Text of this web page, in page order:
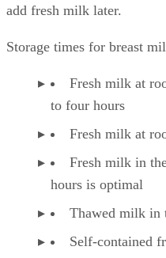
add fresh milk later.
Storage times for breast
Fresh milk at
to four hours
Fresh milk at
Fresh milk in
hours is optimal
Thawed milk in
Self-contained